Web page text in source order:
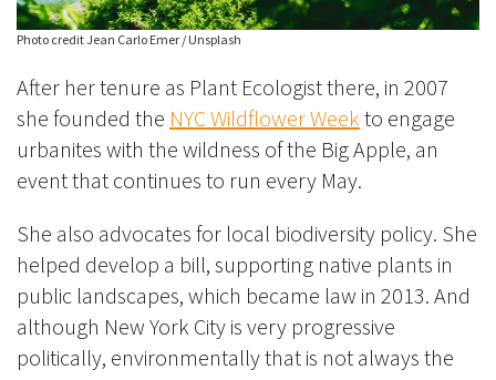
Photo credit Jean Carlo Emer / Unsplash
After her tenure as Plant Ecologist there, in 2007
she founded the NYC Wildflower Week to engage
urbanites with the wildness of the Big Apple, an
event that continues to run every May.
She also advocates for local biodiversity policy. She
helped develop a bill, supporting native plants in
public landscapes, which became law in 2013. And
although New York City is very progressive
politically, environmentally that is not always the